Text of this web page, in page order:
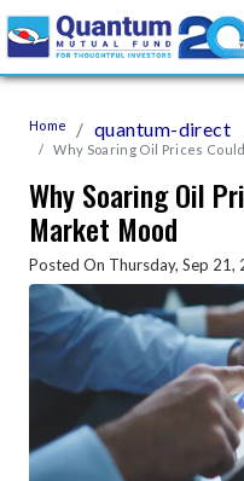
Home quantum-direct
Why Soaring Oil Prices
Why Soaring Oil
Market Mood
Posted On Thursday, Sep 21,